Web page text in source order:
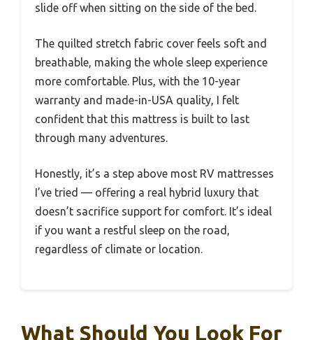
slide off when sitting on the side of the bed.
The quilted stretch fabric cover feels soft and
breathable, making the whole sleep experience
more comfortable. Plus, with the 10-year
warranty and made-in-USA quality, I felt
confident that this mattress is built to last
through many adventures.
Honestly, it’s a step above most RV mattresses
I’ve tried — offering a real hybrid luxury that
doesn’t sacrifice support for comfort. It’s ideal
if you want a restful sleep on the road,
regardless of climate or location.
What Should You Look For